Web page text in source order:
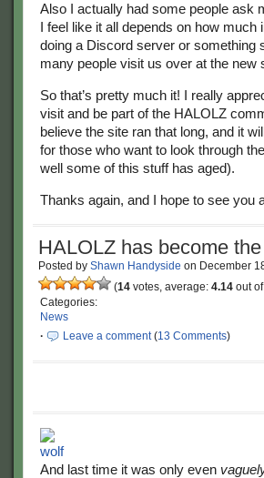
Also I actually had some people ask
I feel like it all depends on how
doing a Discord server or something
many people visit us over at the new
So that’s pretty much it! I really
visit and be part of the HALOLZ
believe the site ran that long, and it
for those who want to look through
well some of this stuff has aged).
Thanks again, and I hope to see you
HALOLZ has become
Posted by Shawn Handyside on December
(14 votes, average: 4.14 out
Categories:
News
·
Leave a comment(13 Comments)
And last time it was only even